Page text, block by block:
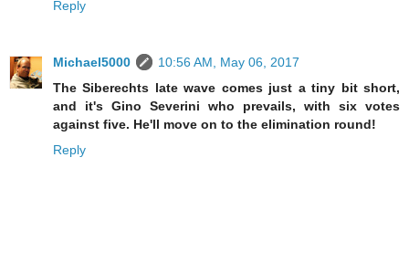
Reply
Michael5000
10:56 AM, May 06, 2017
The Siberechts late wave comes just a tiny bit short,
and it's Gino Severini who prevails, with six votes
against five. He'll move on to the elimination round!
Reply